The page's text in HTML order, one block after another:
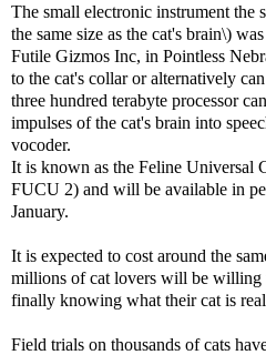
The small electronic instrument the
the same size as the cat's brain\)
Futile Gizmos Inc, in Pointless
to the cat's collar or alternatively
three hundred terabyte processor
impulses of the cat's brain into
vocoder.
It is known as the Feline Universal
FUCU 2) and will be available in
January.
It is expected to cost around the
millions of cat lovers will be willing
finally knowing what their cat is
Field trials on thousands of cats